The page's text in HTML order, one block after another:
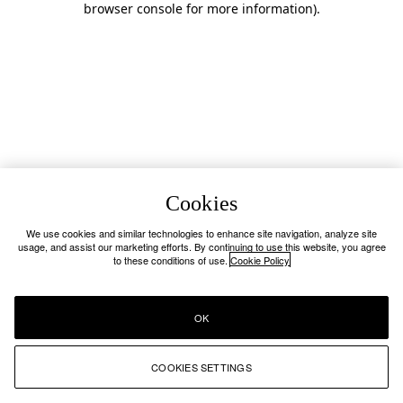
browser console for more information).
Cookies
We use cookies and similar technologies to enhance site navigation, analyze site
usage, and assist our marketing efforts. By continuing to use this website, you agree
to these conditions of use. Cookie Policy
COOKIES SETTINGS
OK